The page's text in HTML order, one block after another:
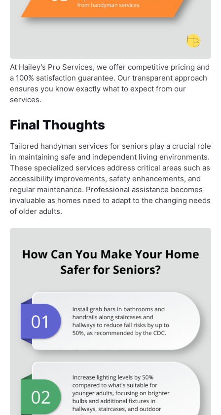
At Hailey’s Pro Services, we offer competitive pricing and
a 100% satisfaction guarantee. Our transparent approach
ensures you know exactly what to expect from our
services.
Final Thoughts
Tailored handyman services for seniors play a crucial role
in maintaining safe and independent living environments.
These specialized services address critical areas such as
accessibility improvements, safety enhancements, and
regular maintenance. Professional assistance becomes
invaluable as homes need to adapt to the changing needs
of older adults.